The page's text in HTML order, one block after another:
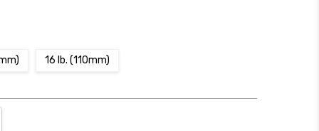
16 lb. (110mm)
QUANTITY: